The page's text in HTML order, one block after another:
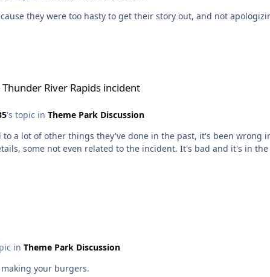
were too hasty to get their story out, and not apologizing for giving out
River Rapids incident
's topic in Theme Park Discussion
to a lot of other things they've done in the past, it's been
bad and it's in the spotlight for people here because they've been following so closely,
in Theme Park Discussion
your burgers.